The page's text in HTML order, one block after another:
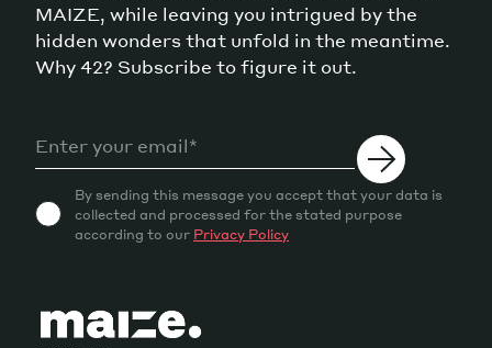
MAIZE, while leaving you intrigued by the
hidden wonders that unfold in the meantime.
Why 42? Subscribe to figure it out.
By sending this message you accept that your data is
collected and processed for the stated purpose
according to our Privacy Policy